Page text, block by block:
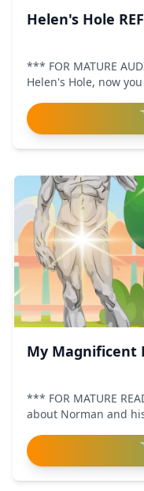
Helen's Hole
*** FOR MATURE
Helen's Hole, now
My Magnificent
*** FOR MATURE
about Norman and